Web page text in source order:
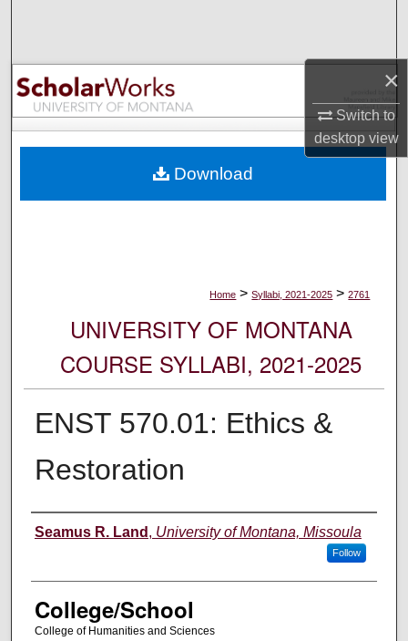
×
Switch to
desktopview
Browse Collections
My Account
Digital Commons Network™
Home > Syllabi, 2021-2025 > 2761
UNIVERSITY OF MONTANA
COURSE SYLLABI, 2021-2025
ENST 570.01: Ethics &
Restoration
Instructor
Seamus R. Land , University of Montana, Missoula
Follow
College/School
College of Humanities and Sciences
Download